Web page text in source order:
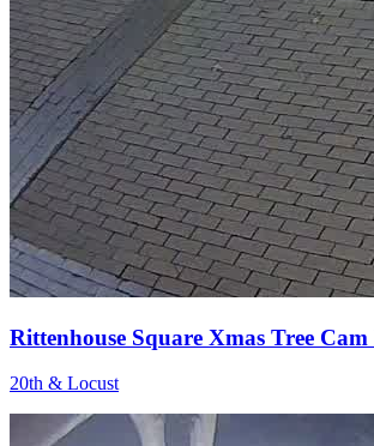
Rittenhouse Square Xmas Tree
20th & Locust